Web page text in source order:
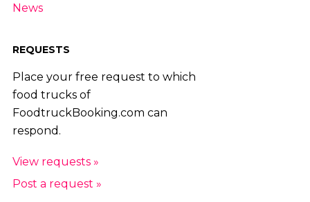
News
REQUESTS
Place your free request to which
food trucks of
FoodtruckBooking.com can
respond.
View requests »
Post a request »